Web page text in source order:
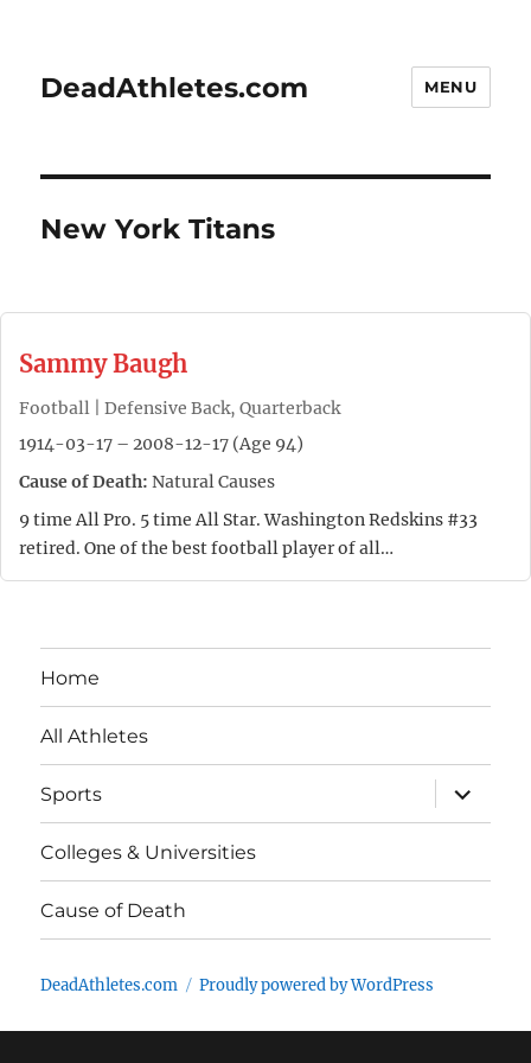
DeadAthletes.com MENU
New York Titans
Sammy Baugh
Football | Defensive Back, Quarterback
1914-03-17 – 2008-12-17 (Age 94)
Cause of Death: Natural Causes
9 time All Pro. 5 time All Star. Washington Redskins #33
retired. One of the best football player of all…
Home
All Athletes
Sports
expand
child
menu
Colleges & Universities
Cause of Death
DeadAthletes.com Proudly powered by WordPress